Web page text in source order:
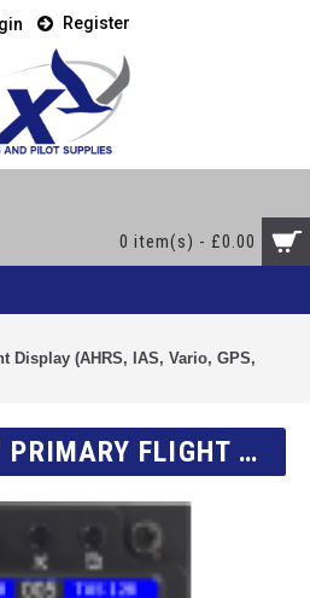
Register
0 item(s) - £0.00
Display (AHRS, IAS, Vario, GPS,
KANARDIA 3.5" PRIMARY FLIGHT DISPLAY (AHRS, IAS, VARIO, GPS, OAT)